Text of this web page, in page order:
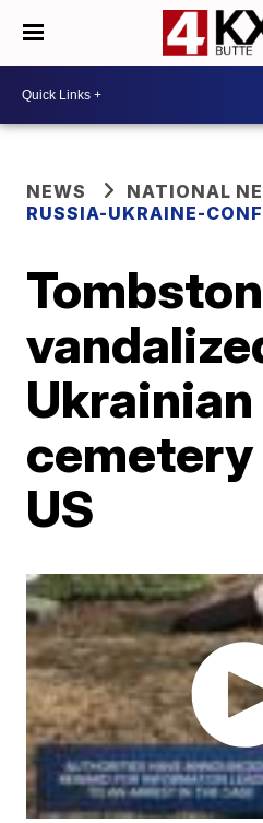
NEWS
NATIONAL
RUSSIA-UKRAINE-
Ukrainian
cemetery
US